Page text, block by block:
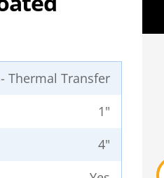
Thermal Transfer
1"
4"